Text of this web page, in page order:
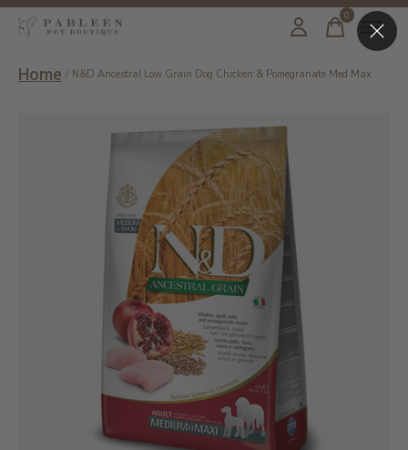
0items
Home / N&D Ancestral Low Grain Dog Chicken & Pomegranate Med Max